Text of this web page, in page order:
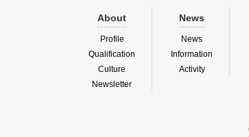
About
Profile
Qualification
Culture
Newsletter
News
News
Information
Activity